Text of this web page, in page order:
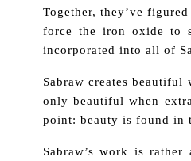
Together, they’ve
force the iron oxide to
incorporated into all of
Sabraw creates
only beautiful when
point: beauty is found
Sabraw’s work is